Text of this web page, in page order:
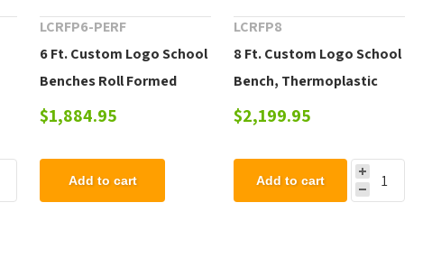
LCRFP6-PERF
6 Ft. Custom Logo School
Benches Roll Formed
Contour Bench Plastic
$1,884.95
Add to cart
LCRFP8
8 Ft. Custom Logo School
Bench, Thermoplastic
Steel Roll Formed
Portable or Surface
Mount
$2,199.95
Add to cart